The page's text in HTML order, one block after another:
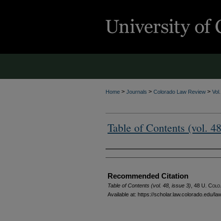
Home > Journals > Colorado Law Review >
Table of Contents (vol.
Authors
Recommended Citation
Table of Contents (vol. 48, issue 3) , 48 U.
Available at: https://scholar.law.colorado.edu/